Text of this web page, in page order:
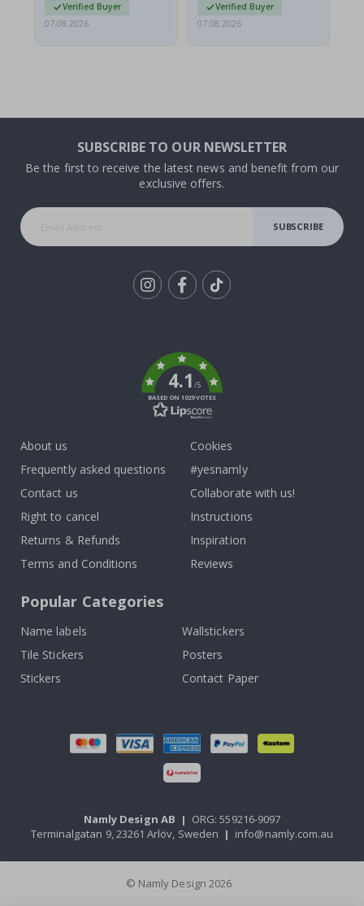
Verified Buyer
07.08.2026
Verified Buyer
07.08.2026
SUBSCRIBE TO OUR NEWSLETTER
Be the first to receive the latest news and benefit from our
exclusive offers.
SUBSCRIBE
4.1/5
BASED ON 1029 VOTES
About us
Frequently asked questions
Contact us
Right to cancel
Returns & Refunds
Terms and Conditions
Cookies
#yesnamly
Collaborate with us!
Instructions
Inspiration
Reviews
Popular Categories
Name labels
Wallstickers
Tile Stickers
Posters
Stickers
Contact Paper
Namly Design AB | ORG: 559216-9097
Terminalgatan 9, 23261 Arlöv, Sweden | info@namly.com.au
© Namly Design 2026